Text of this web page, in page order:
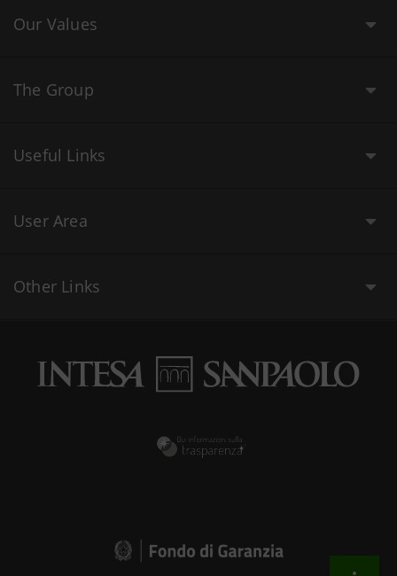
Our Values
The Group
Useful Links
User Area
Other Links